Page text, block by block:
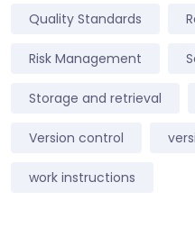
Quality Standards
Risk Management
Storage and retrieval
Version control
work instructions